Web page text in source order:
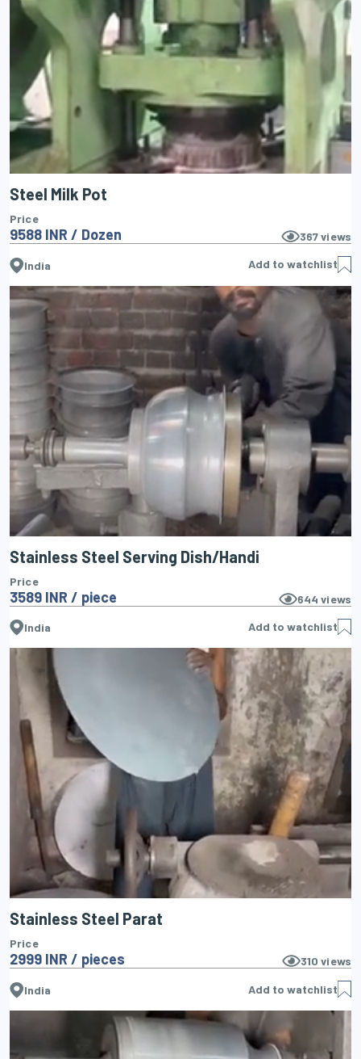
Steel Milk Pot
Price
9588 INR / Dozen 367views
India Add to watchlist
Stainless Steel Serving Dish/Handi
Price
3589 INR / piece 644 views
India Add to watchlist
Stainless Steel Parat
Price
2999 INR / pieces 310 views
India Add to watchlist